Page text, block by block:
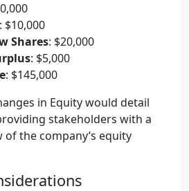
: $10,000
Shares: $20,000
: $5,000
: $145,000
in Equity would detail
stakeholders with a
of the company’s equity